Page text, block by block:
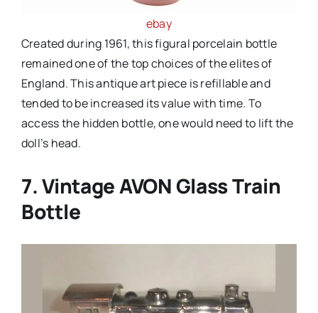
ebay
Created during 1961, this figural porcelain bottle
remained one of the top choices of the elites of
England. This antique art piece is refillable and
tended to be increased its value with time. To
access the hidden bottle, one would need to lift the
doll’s head.
7. Vintage AVON Glass Train
Bottle